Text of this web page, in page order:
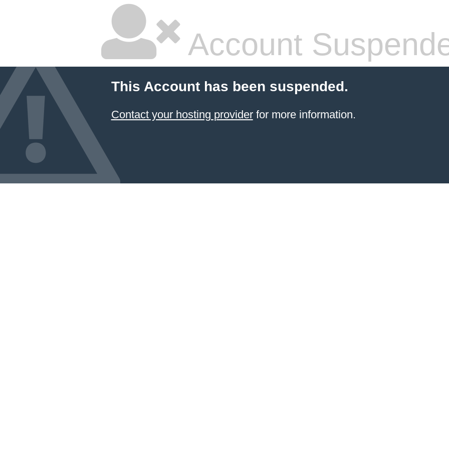
Account
This Account has been suspended.
Contact your hosting providerfor more information.